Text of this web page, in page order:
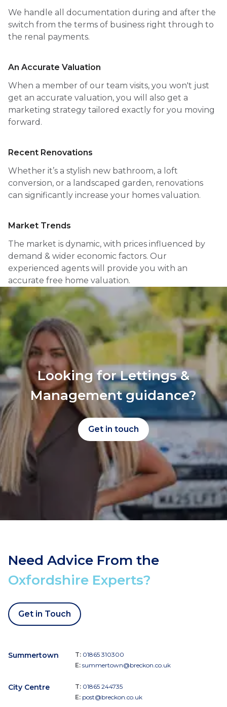
We handle all documentation during and after the
switch from the terms of business right through to
the renal payments.
An Accurate Valuation
When a member of our team visits, you won't just
get an accurate valuation, you will also get a
marketing strategy tailored exactly for you moving
forward.
Recent Renovations
Whether it’s a stylish new bathroom, a loft
conversion, or a landscaped garden, renovations
can significantly increase your homes valuation.
Market Trends
The market is dynamic, with prices influenced by
demand & wider economic factors. Our
experienced agents will provide you with an
accurate free home valuation.
Looking for Lettings &
Management guidance?
Get in touch
Need Advice From the
Oxfordshire Experts?
Get in Touch
Summertown T: 01865 310300
E: summertown@breckon.co.uk
City Centre T: 01865 244735
E: post@breckon.co.uk